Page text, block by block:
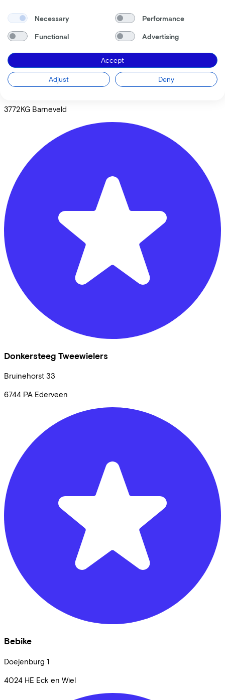
Broekhuis Fietsen Barneveld
3772KG Barneveld
Donkersteeg Tweewielers
Bruinehorst 33
6744 PA Ederveen
Bebike
Doejenburg 1
4024 HE Eck en Wiel
Necessary Performance
Functional Advertising
Accept
Adjust Deny